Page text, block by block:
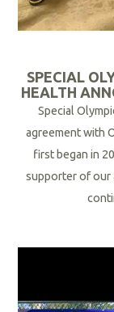
SPECIAL
HEALTH
Special
agreement with
first began in
supporter of our
R